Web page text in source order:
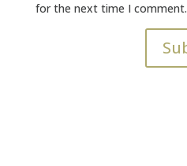
for the next time I comment.